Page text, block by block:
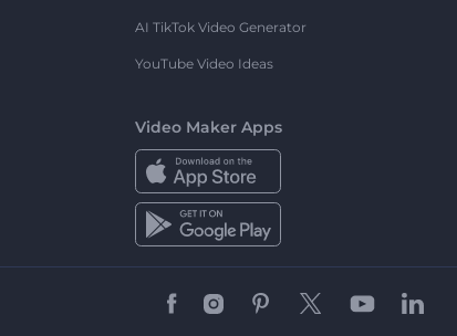
AI TikTok Video Generator
YouTube Video Ideas
Video Maker Apps